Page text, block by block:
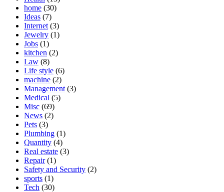
home (30)
Ideas (7)
Internet (3)
Jewelry (1)
Jobs (1)
kitchen (2)
Law (8)
Life style (6)
machine (2)
Management (3)
Medical (5)
Misc (69)
News (2)
Pets (3)
Plumbing (1)
Quantity (4)
Real estate (3)
Repair(1)
Safety and Security (2)
sports (1)
Tech (30)